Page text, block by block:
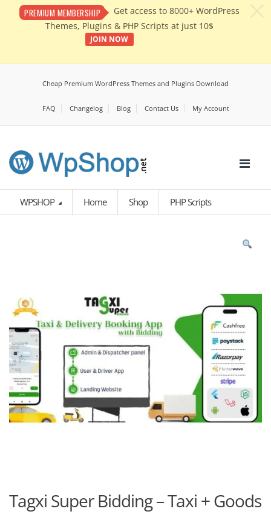
PREMIUM MEMBERSHIP
Get access to 8000+ WordPress
Themes, Plugins & PHP Scripts at just 10$
JOIN NOW
Cheap Premium WordPress Themes and Plugins Download
FAQ Changelog Blog Contact Us My Account
WPSHOP Home Shop PHP Scripts
Tagxi Super Bidding – Taxi + Goods